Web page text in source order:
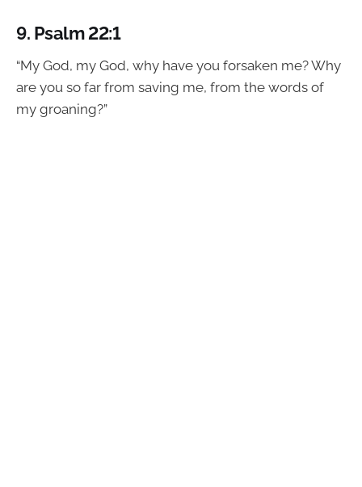
9. Psalm 22:1
“My God, my God, why have you forsaken me? Why
are you so far from saving me, from the words of
my groaning?”